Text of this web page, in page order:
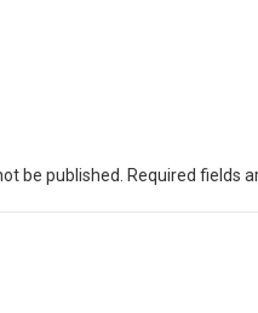
be published. Required fields